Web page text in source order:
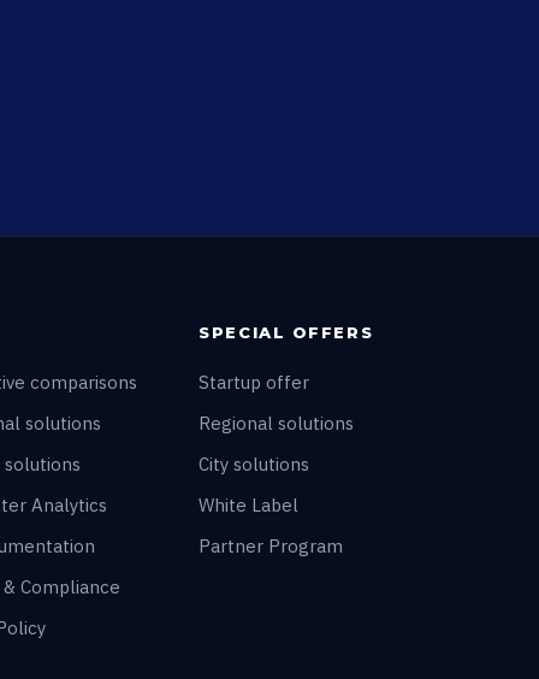
comparisons
solutions
Analytics
Compliance
SPECIAL OFFERS
Startup offer
Regional solutions
City solutions
White Label
Partner Program